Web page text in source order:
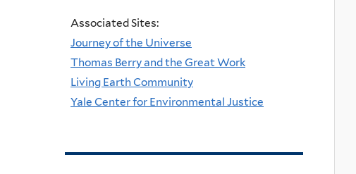
Associated Sites:
Journey of the Universe
Thomas Berry and the Great Work
Living Earth Community
Yale Center for Environmental Justice